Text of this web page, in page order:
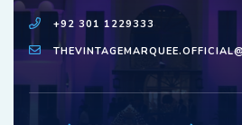
+92 301 1229333